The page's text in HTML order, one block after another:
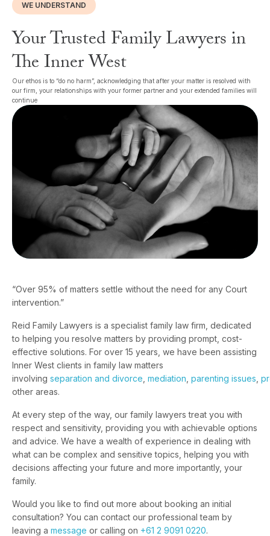
WE UNDERSTAND
Your Trusted Family Lawyers in
The Inner West
Our ethos is to “do no harm”, acknowledging that after your matter is resolved with
our firm, your relationships with your former partner and your extended families will
continue
“Over 95% of matters settle without the need for any Court
intervention.”
Reid Family Lawyers is a specialist family law firm, dedicated
to helping you resolve matters by providing prompt, cost-
effective solutions. For over 15 years, we have been assisting
Inner West clients in family law matters
involving separation and divorce mediation parenting issues
other areas.
At every step of the way, our family lawyers treat you with
respect and sensitivity, providing you with achievable options
and advice. We have a wealth of experience in dealing with
what can be complex and sensitive topics, helping you with
decisions affecting your future and more importantly, your
family.
Would you like to find out more about booking an initial
consultation? You can contact our professional team by
leaving a message or calling on +61 2 9091 0220.